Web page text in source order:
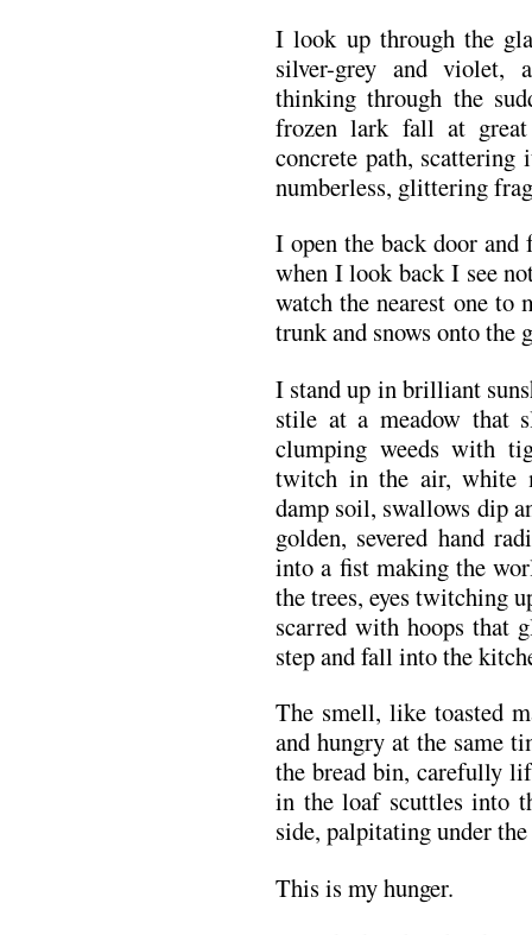
I look up through the
silver-grey and violet,
thinking through the
frozen lark fall at great
concrete path,
numberless, glittering
I open the back door
when I look back I see
watch the nearest one to
trunk and snows onto the
I stand up in brilliant
stile at a meadow that
clumping weeds with
twitch in the air, white
damp soil, swallows dip
golden, severed hand
into a fist making the
the trees, eyes twitching
scarred with hoops that
step and fall into the
The smell, like toasted
and hungry at the same
the bread bin, carefully
in the loaf scuttles into
side, palpitating under
This is my hunger.